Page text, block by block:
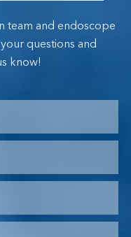
team and endoscope
questions and
know!